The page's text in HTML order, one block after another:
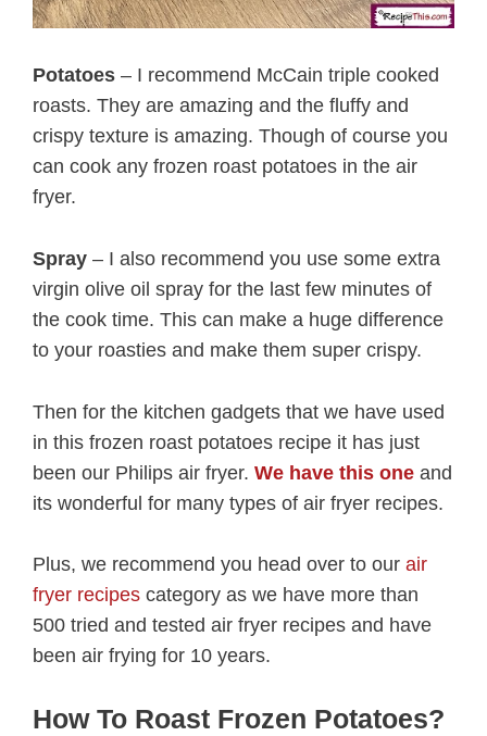
Potatoes – I recommend McCain triple cooked
roasts. They are amazing and the fluffy and
crispy texture is amazing. Though of course you
can cook any frozen roast potatoes in the air
fryer.
Spray – I also recommend you use some extra
virgin olive oil spray for the last few minutes of
the cook time. This can make a huge difference
to your roasties and make them super crispy.
Then for the kitchen gadgets that we have used
in this frozen roast potatoes recipe it has just
been our Philips air fryer. We have this one and
its wonderful for many types of air fryer recipes.
Plus, we recommend you head over to our air
fryer recipes category as we have more than
500 tried and tested air fryer recipes and have
been air frying for 10 years.
How To Roast Frozen Potatoes?